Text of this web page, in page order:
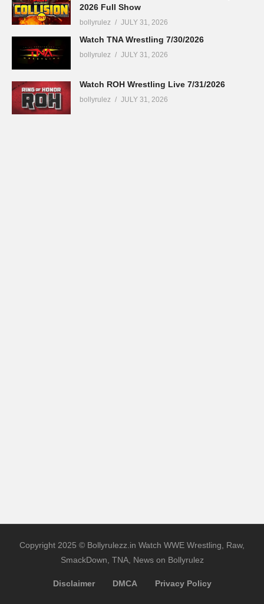
2026 Full Show
bollyrulez JULY 31, 2026
Watch TNA Wrestling 7/30/2026
bollyrulez JULY 31, 2026
Watch ROH Wrestling Live 7/31/2026
bollyrulez JULY 31, 2026
Copyright 2025 © Bollyrulezz.in Watch WWE Wrestling, Raw,
SmackDown, TNA, News on Bollyrulez
Disclaimer DMCA Privacy Policy